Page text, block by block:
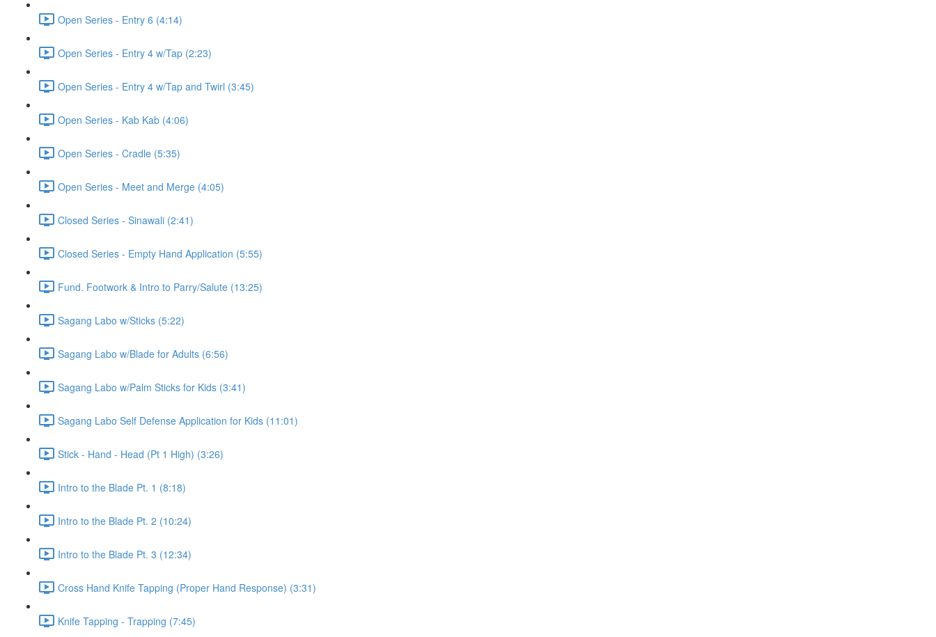
Open Series - Entry 6 (4:14)
Open Series - Entry 4 w/Tap (2:23)
Open Series - Entry 4 w/Tap and Twirl (3:45)
Open Series - Kab Kab (4:06)
Open Series - Cradle (5:35)
Open Series - Meet and Merge (4:05)
Closed Series - Sinawali (2:41)
Closed Series - Empty Hand Application (5:55)
Fund. Footwork & Intro to Parry/Salute (13:25)
Sagang Labo w/Sticks (5:22)
Sagang Labo w/Blade for Adults (6:56)
Sagang Labo w/Palm Sticks for Kids (3:41)
Sagang Labo Self Defense Application for Kids (11:01)
Stick - Hand - Head (Pt 1 High) (3:26)
Intro to the Blade Pt. 1 (8:18)
Intro to the Blade Pt. 2 (10:24)
Intro to the Blade Pt. 3 (12:34)
Cross Hand Knife Tapping (Proper Hand Response) (3:31)
Knife Tapping - Trapping (7:45)